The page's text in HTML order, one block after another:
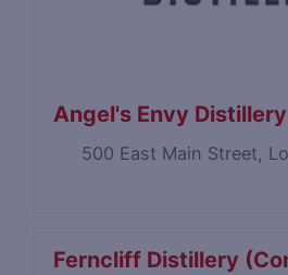
Angel's Envy Distillery
500 East Main Street,
Ferncliff Distillery